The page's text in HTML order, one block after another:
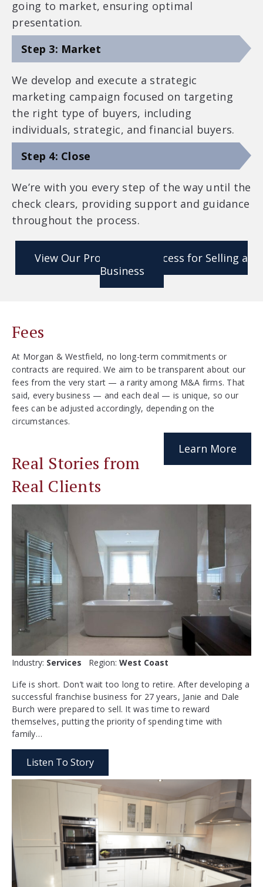
going to market, ensuring optimal
presentation.
Step 3: Market
We develop and execute a strategic
marketing campaign focused on targeting
the right type of buyers, including
individuals, strategic, and financial buyers.
Step 4: Close
We’re with you every step of the way until the
check clears, providing support and guidance
throughout the process.
View Our Proprietary Process for Selling a
Business
Fees
At Morgan & Westfield, no long-term commitments or
contracts are required. We aim to be transparent about our
fees from the very start — a rarity among M&A firms. That
said, every business — and each deal — is unique, so our
fees can be adjusted accordingly, depending on the
circumstances.
Learn More
Real Stories from
Real Clients
Industry: Services Region: West Coast
Life is short. Don’t wait too long to retire. After developing a
successful franchise business for 27 years, Janie and Dale
Burch were prepared to sell. It was time to reward
themselves, putting the priority of spending time with
family…
Listen To Story